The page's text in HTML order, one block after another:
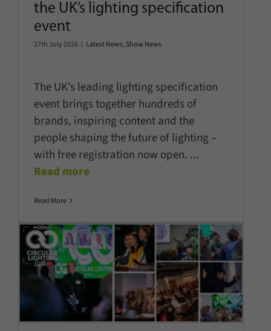
the UK’s lighting specification
event
27th July 2026 | Latest News, Show News
The UK’s leading lighting specification
event brings together hundreds of
brands, inspiring content and the
people shaping the future of lighting –
with free registration now open. ...
Read more
Read More
Circular Lighting Live 2026:
Speakers announced
Company News Latest News Show News Sustainability